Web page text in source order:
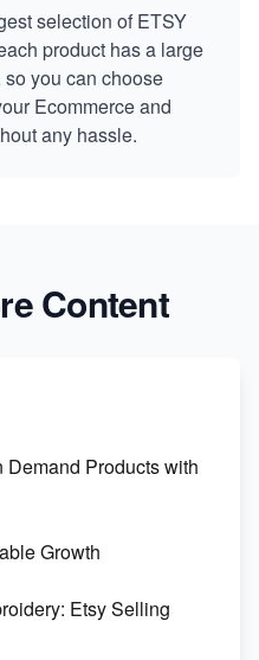
selection of ETSY
product has a large
you can choose
Ecommerce and
any hassle.
Content
Products with
Growth
Etsy Selling